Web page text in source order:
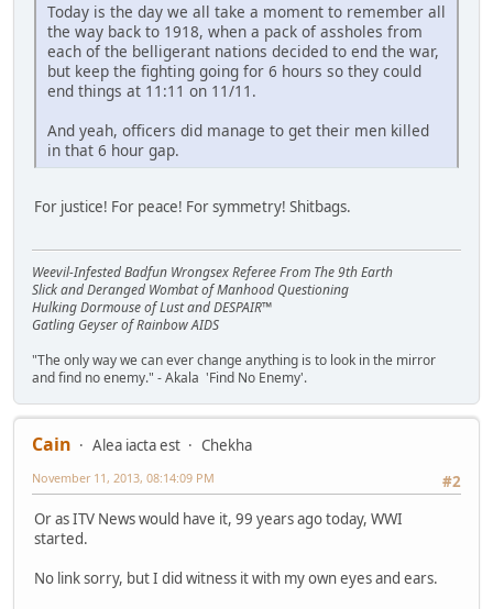
Today is the day we all take a moment to remember all
the way back to 1918, when a pack of assholes from
each of the belligerant nations decided to end the war,
but keep the fighting going for 6 hours so they could
end things at 11:11 on 11/11.
And yeah, officers did manage to get their men killed
in that 6 hour gap.
For justice! For peace! For symmetry! Shitbags.
Weevil-Infested Badfun Wrongsex Referee From The 9th Earth
Slick and Deranged Wombat of Manhood Questioning
Hulking Dormouse of Lust and DESPAIR™
Gatling Geyser of Rainbow AIDS
"The only way we can ever change anything is to look in the mirror
and find no enemy." - Akala 'Find No Enemy'.
Cain Alea iacta est
Chekha
#2
November 11, 2013, 08:14:09 PM
Or as ITV News would have it, 99 years ago today, WWI
started.
No link sorry, but I did witness it with my own eyes and ears.